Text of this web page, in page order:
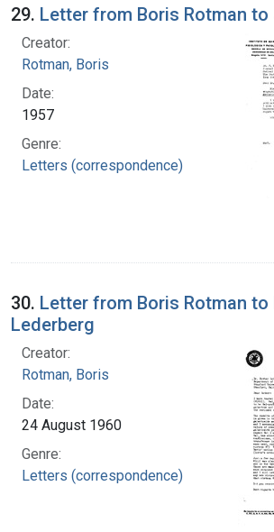
29. Letter from Boris Rotman to
Creator:
Rotman, Boris
Date:
1957
Genre:
Letters (correspondence)
30. Letter from Boris Rotman to
Lederberg
Creator:
Rotman, Boris
Date:
24 August 1960
Genre:
Letters (correspondence)